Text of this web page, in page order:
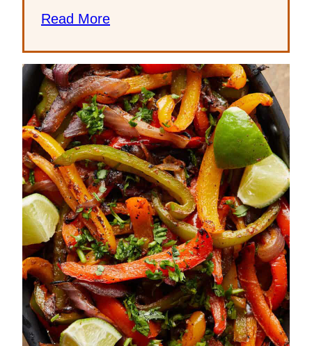
Read More